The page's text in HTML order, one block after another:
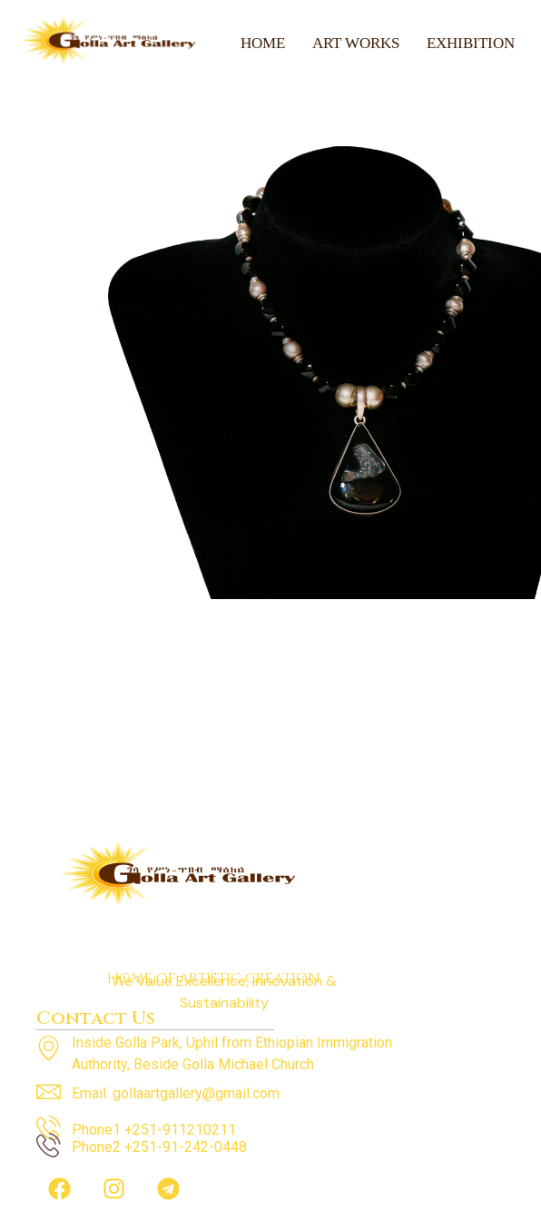
HOME ART WORKS EXHIBITION
HOME OF ARTISTIC CREATION
We Value Excellence, Innovation &
Sustainability
Contact Us
Inside Golla Park, Uphil from Ethiopian Immigration
Authority, Beside Golla Michael Church
Email: gollaartgallery@gmail.com
Phone1 +251-911210211
Phone2 +251-91-242-0448